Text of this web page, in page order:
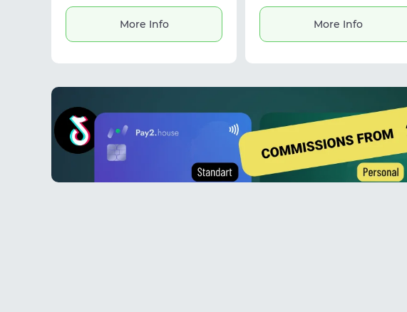
intermediaries. The platform offers
and communication tools. It is
casinos.
More Info
processing and exporting results
gender and age based on avatars,
making it useful for marketing
More Info